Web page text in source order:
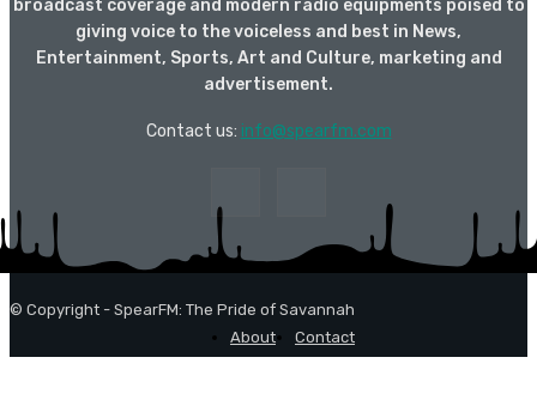
broadcast coverage and modern radio equipments poised to
giving voice to the voiceless and best in News,
Entertainment, Sports, Art and Culture, marketing and
advertisement.
Contact us: info@spearfm.com
© Copyright - SpearFM: The Pride of Savannah
About
Contact